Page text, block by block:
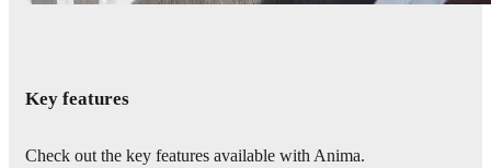
Key features
Check out the key features available with Anima.